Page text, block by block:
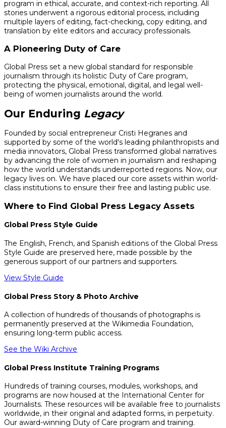
program in ethical, accurate, and context-rich reporting. All
stories underwent a rigorous editorial process, including
multiple layers of editing, fact-checking, copy editing, and
translation by elite editors and accuracy professionals.
A Pioneering Duty of Care
Global Press set a new global standard for responsible
journalism through its holistic Duty of Care program,
protecting the physical, emotional, digital, and legal well-
being of women journalists around the world.
Our Enduring Legacy
Founded by social entrepreneur Cristi Hegranes and
supported by some of the world's leading philanthropists and
media innovators, Global Press transformed global narratives
by advancing the role of women in journalism and reshaping
how the world understands underreported regions. Now, our
legacy lives on. We have placed our core assets within world-
class institutions to ensure their free and lasting public use.
Where to Find Global Press Legacy Assets
Global Press Style Guide
The English, French, and Spanish editions of the Global Press
Style Guide are preserved here, made possible by the
generous support of our partners and supporters.
View Style Guide
Global Press Story & Photo Archive
A collection of hundreds of thousands of photographs is
permanently preserved at the Wikimedia Foundation,
ensuring long-term public access.
See the Wiki Archive
Global Press Institute Training Programs
Hundreds of training courses, modules, workshops, and
programs are now housed at the International Center for
Journalists. These resources will be available free to journalists
worldwide, in their original and adapted forms, in perpetuity.
Our award-winning Duty of Care program and training.